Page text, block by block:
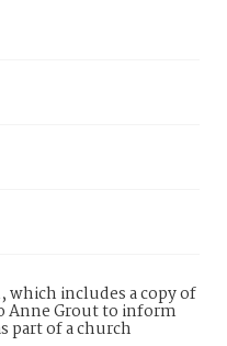
includes a copy of
Anne Grout to inform
part of a church